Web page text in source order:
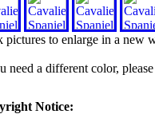
pictures to enlarge in a new
need a different color,
Notice: